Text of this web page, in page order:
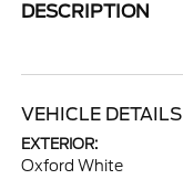
DESCRIPTION
VEHICLE DETAILS
EXTERIOR:
Oxford White